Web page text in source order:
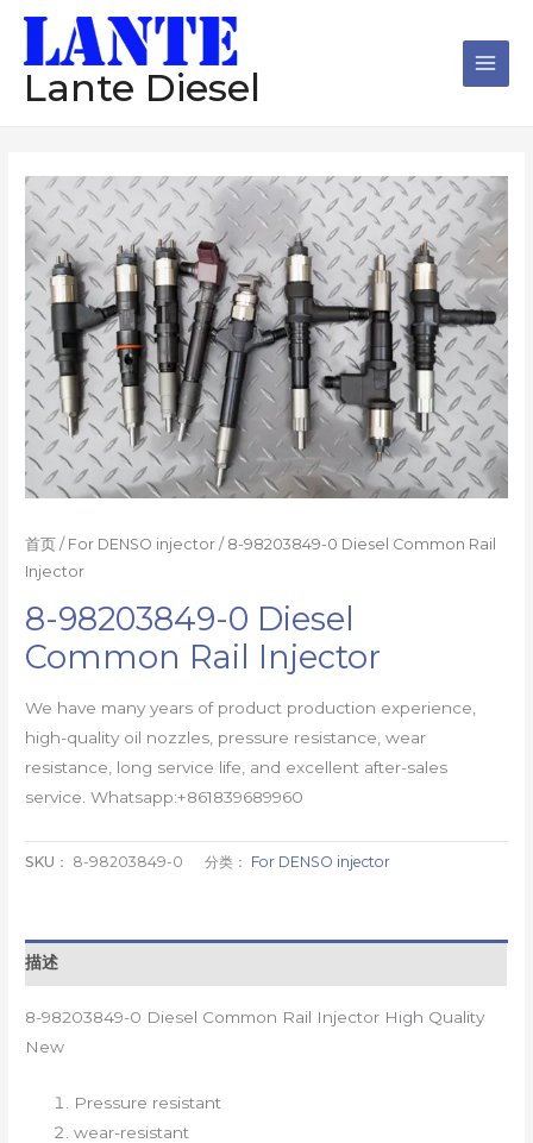
Lante Diesel
首页 / For DENSO injector / 8-98203849-0 Diesel Common Rail
Injector
8-98203849-0 Diesel
Common Rail Injector
We have many years of product production experience,
high-quality oil nozzles, pressure resistance, wear
resistance, long service life, and excellent after-sales
service. Whatsapp:+861839689960
SKU： 8-98203849-0 分类： For DENSO injector
描述
8-98203849-0 Diesel Common Rail Injector High Quality
New
Pressure resistant
wear-resistant